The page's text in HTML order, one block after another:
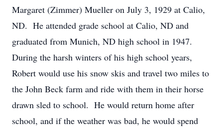
Margaret (Zimmer) Mueller on July 3, 1929 at Calio,
ND. He attended grade school at Calio, ND and
graduated from Munich, ND high school in 1947.
During the harsh winters of his high school years,
Robert would use his snow skis and travel two miles to
the John Beck farm and ride with them in their horse
drawn sled to school. He would return home after
school, and if the weather was bad, he would spend